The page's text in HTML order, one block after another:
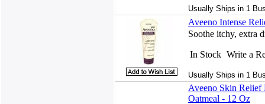
Usually Ships in 1
Aveeno Intense
Soothe itchy, extra
In Stock Write a
Usually Ships in 1
Aveeno Skin
Oatmeal - 12 Oz